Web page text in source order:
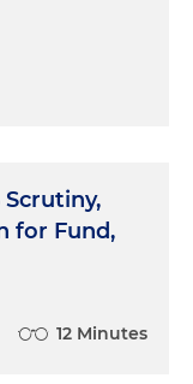
Scrutiny,
for Fund,
12 Minutes